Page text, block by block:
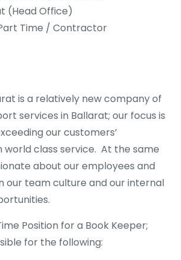
(Head Office)
Time / Contractor
is a relatively new company of
services in Ballarat; our focus is
our customers’
class service. At the same
about our employees and
our team culture and our internal
Position for a Book Keeper;
for the following: